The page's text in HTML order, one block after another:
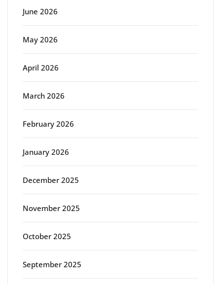
June 2026
May 2026
April 2026
March 2026
February 2026
January 2026
December 2025
November 2025
October 2025
September 2025